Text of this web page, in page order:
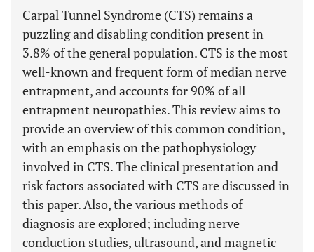
Carpal Tunnel Syndrome (CTS) remains a
puzzling and disabling condition present in
3.8% of the general population. CTS is the most
well-known and frequent form of median nerve
entrapment, and accounts for 90% of all
entrapment neuropathies. This review aims to
provide an overview of this common condition,
with an emphasis on the pathophysiology
involved in CTS. The clinical presentation and
risk factors associated with CTS are discussed in
this paper. Also, the various methods of
diagnosis are explored; including nerve
conduction studies, ultrasound, and magnetic